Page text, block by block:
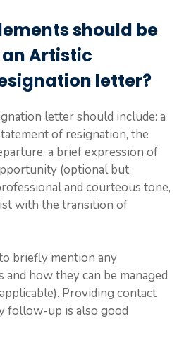
should be
Artistic
letter?
letter should include: a
of resignation, the
a brief expression of
(optional but
and courteous tone,
with the transition of
briefly mention any
how they can be managed
Providing contact
follow-up is also good